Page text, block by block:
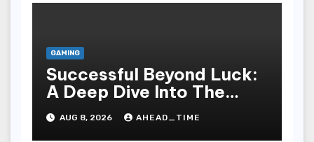
GAMING
Successful Beyond Luck:
A Deep Dive Into The
Psychological Science Of
Slot Gacor Players
AUG 8, 2026 AHEAD_TIME